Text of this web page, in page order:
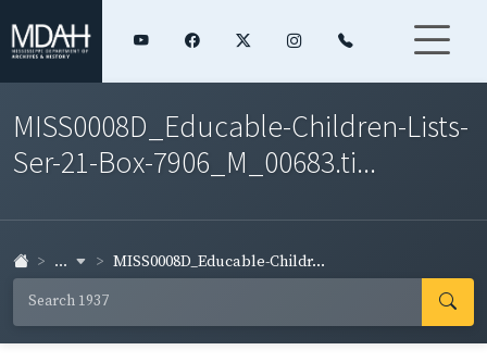
MISS0008D_Educable-Children-Lists-
Ser-21-Box-7906_M_00683.ti...
... MISS0008D_Educable-Childr...